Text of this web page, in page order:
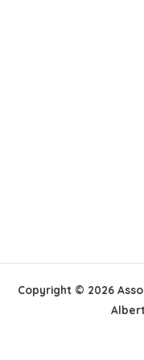
Copyright © 2026